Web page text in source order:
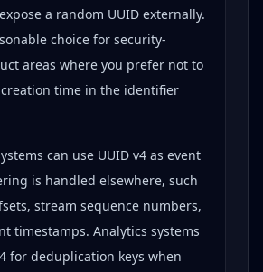
a random UUID externally.
choice for security-
areas where you prefer not to
time in the identifier
can use UUID v4 as event
is handled elsewhere, such
stream sequence numbers,
timestamps. Analytics systems
for deduplication keys when